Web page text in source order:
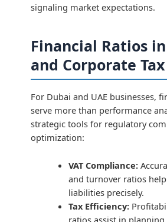
signaling market expectations.
Financial Ratios in
and Corporate
For Dubai and UAE businesses,
serve more than performance
strategic tools for regulatory
optimization:
VAT Compliance:
and turnover ratios help
liabilities precisely.
Tax Efficiency:
ratios assist in